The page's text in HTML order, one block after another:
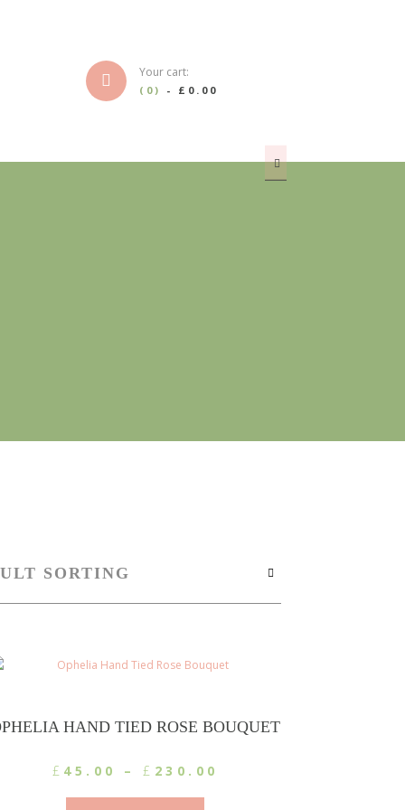
Your cart:
(0) - £0.00
HAND TIED ROSE BOUQUET
£ 45.00 – £ 230.00
This